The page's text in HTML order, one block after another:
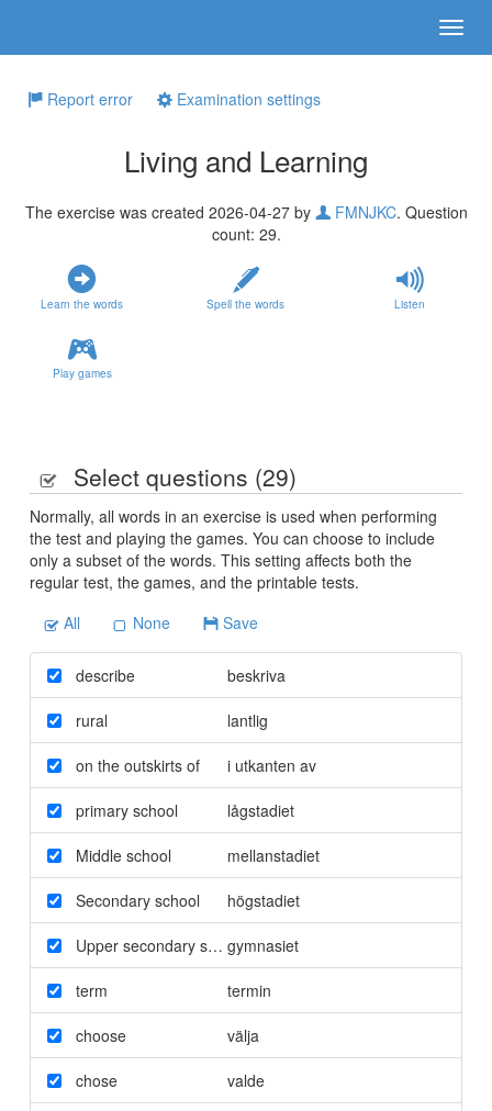
Report error Examination settings
Living and Learning
The exercise was created 2026-04-27 by FMNJKC. Question
count: 29.
Learn the words Spell the words Listen
Play games
Select questions (29)
Normally, all words in an exercise is used when performing
the test and playing the games. You can choose to include
only a subset of the words. This setting affects both the
regular test, the games, and the printable tests.
All
None Save
describe beskriva
rural lantlig
on the outskirts of i utkanten av
primary school lågstadiet
Middle school mellanstadiet
Secondary school högstadiet
Upper secondary schoolgymnasiet
term termin
choose välja
chose valde